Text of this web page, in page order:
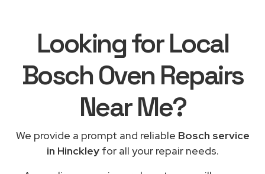
Looking for Local
Bosch Oven Repairs
Near Me?
We provide a prompt and reliable Bosch service
in Hinckleyfor all your repair needs.